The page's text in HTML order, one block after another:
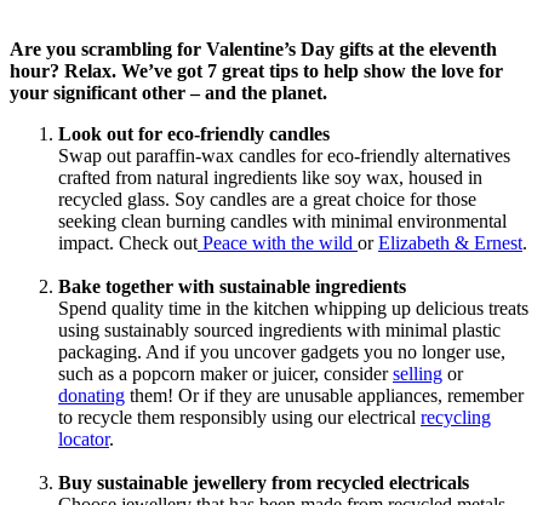
Are you scrambling for Valentine’s Day gifts at the eleventh
hour? Relax. We’ve got 7 great tips to help show the love for
your significant other – and the planet.
Look out for eco-friendly candles
Swap out paraffin-wax candles for eco-friendly alternatives
crafted from natural ingredients like soy wax, housed in
recycled glass. Soy candles are a great choice for those
seeking clean burning candles with minimal environmental
impact. Check out Peace with the wild orElizabeth & Ernest.
Bake together with sustainable ingredients
Spend quality time in the kitchen whipping up delicious treats
using sustainably sourced ingredients with minimal plastic
packaging. And if you uncover gadgets you no longer use,
such as a popcorn maker or juicer, considerselling or
donating them! Or if they are unusable appliances, remember
to recycle them responsibly using our electrical recycling
locator.
Buy sustainable jewellery from recycled electricals